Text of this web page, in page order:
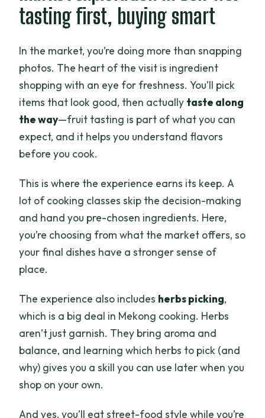
tasting first, buying smart
In the market, you’re doing more than snapping
photos. The heart of the visit is ingredient
shopping with an eye for freshness. You’ll pick
items that look good, then actually taste along
the way—fruit tasting is part of what you can
expect, and it helps you understand flavors
before you cook.
This is where the experience earns its keep. A
lot of cooking classes skip the decision-making
and hand you pre-chosen ingredients. Here,
you’re choosing from what the market offers, so
your final dishes have a stronger sense of
place.
The experience also includes herbs picking,
which is a big deal in Mekong cooking. Herbs
aren’t just garnish. They bring aroma and
balance, and learning which herbs to pick (and
why) gives you a skill you can use later when you
shop on your own.
And yes, you’ll eat street-food style while you’re